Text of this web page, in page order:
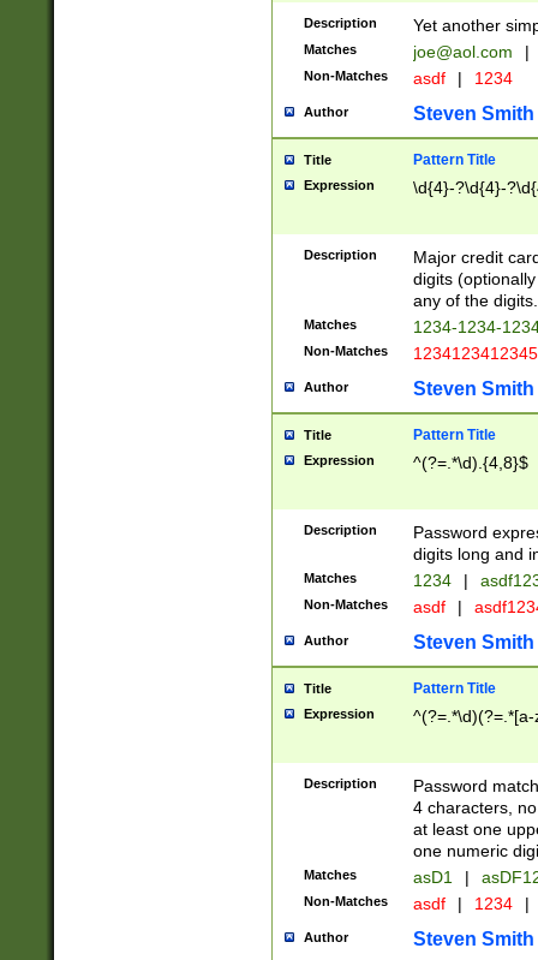
Description Yet another
Matches joe@aol.com |
Non-Matches asdf | 1234
Author Steven Smith
Title Pattern Title
Expression \d{4}-?\d{4}-
Description
Major credit
digits
any of the digits.
Matches 1234-1234-
Non-Matches 1234123412345
Author Steven Smith
Title Pattern Title
Expression ^(?=.*\d).{4,8}$
Description
Password
digits long and
Matches 1234 |
Non-Matches asdf |
Author Steven Smith
Title Pattern Title
Expression
Description
Password
4 characters,
at least one
one numeric
Matches asD1 |
Non-Matches asdf | 1234 |
Author Steven Smith